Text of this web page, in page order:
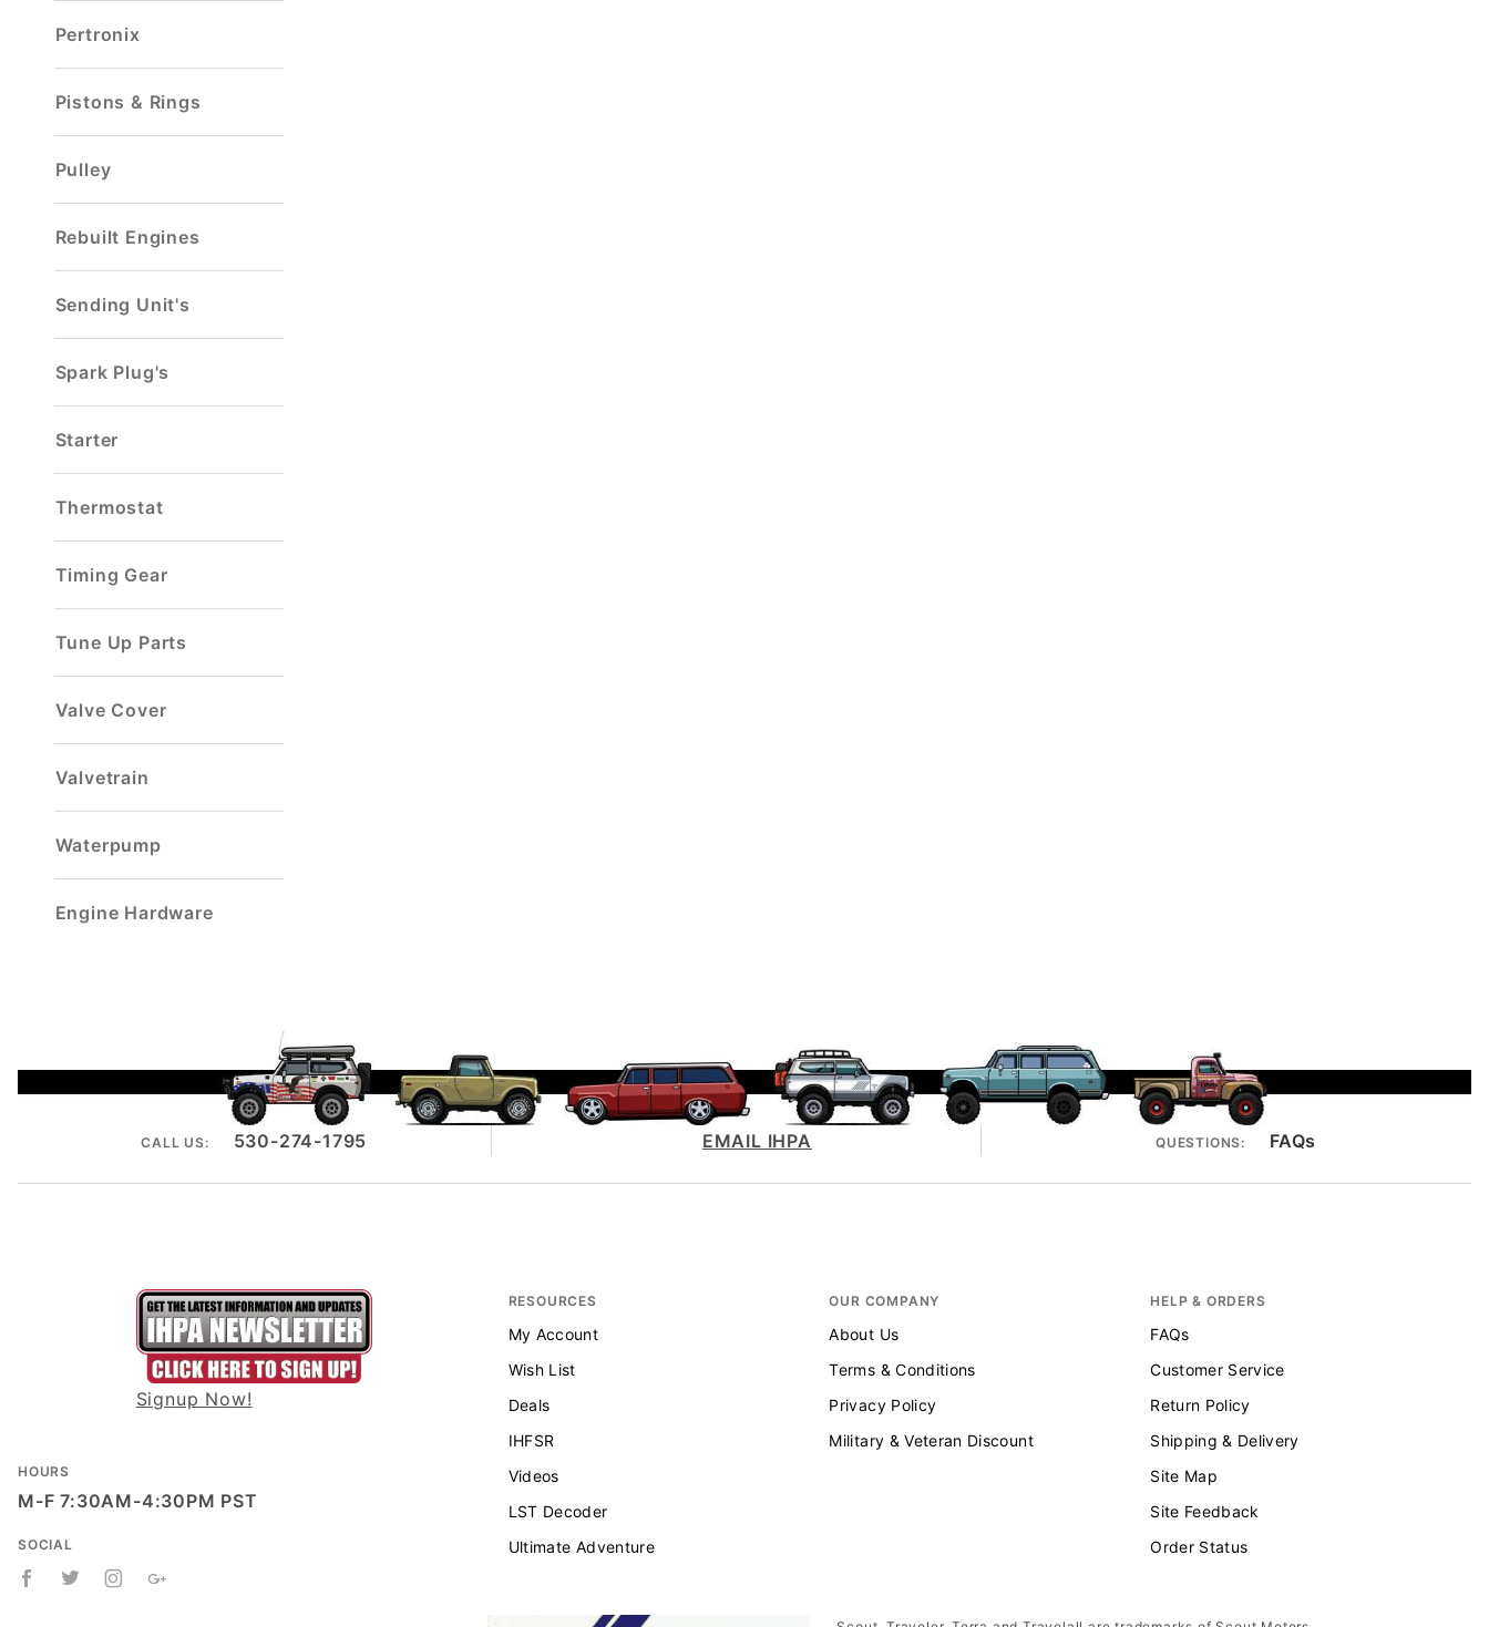
Pertronix
Pistons & Rings
Pulley
Rebuilt Engines
Sending Unit's
Spark Plug's
Starter
Thermostat
Timing Gear
Tune Up Parts
Valve Cover
Valvetrain
Waterpump
Engine Hardware
CALL US: 530-274-1795 EMAIL IHPA QUESTIONS: FAQs
Signup Now!
HOURS
M-F 7:30AM-4:30PM PST
SOCIAL
RESOURCES
My Account
Wish List
Deals
IHFSR
Videos
LST Decoder
Ultimate Adventure
OUR COMPANY
About Us
Terms & Conditions
Privacy Policy
Military & Veteran Discount
HELP & ORDERS
FAQs
Customer Service
Return Policy
Shipping & Delivery
Site Map
Site Feedback
Order Status